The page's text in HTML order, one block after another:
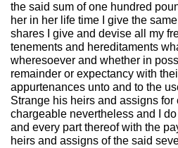
the said sum of one hundred
her in her life time I give the
shares I give and devise all my
tenements and hereditaments
wheresoever and whether in
remainder or expectancy with
appurtenances unto and to the
Strange his heirs and assigns for
chargeable nevertheless and I
and every part thereof with the
heirs and assigns of the said